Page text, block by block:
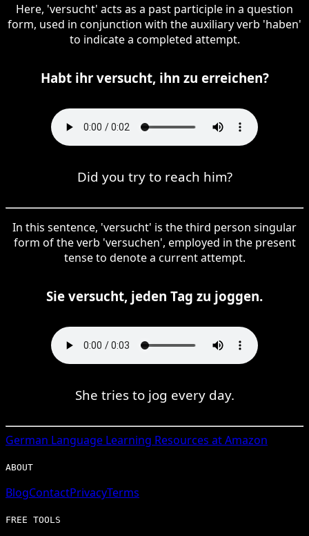
Here, 'versucht' acts as a past participle in a question
form, used in conjunction with the auxiliary verb 'haben'
to indicate a completed attempt.
Habt ihr versucht, ihn zu erreichen?
Did you try to reach him?
In this sentence, 'versucht' is the third person singular
form of the verb 'versuchen', employed in the present
tense to denote a current attempt.
Sie versucht, jeden Tag zu joggen.
She tries to jog every day.
German Language Learning Resources at Amazon
ABOUT
BlogContactPrivacyTerms
FREE TOOLS